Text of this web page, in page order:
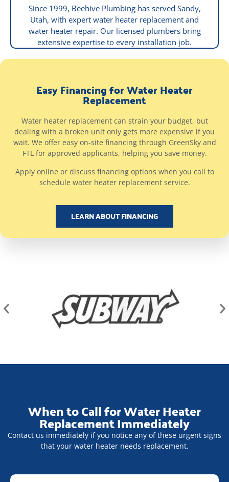
Since 1999, Beehive Plumbing has served Sandy,
Utah, with expert water heater replacement and
water heater repair. Our licensed plumbers bring
extensive expertise to every installation job.
Easy Financing for Water Heater
Replacement
Water heater replacement can strain your budget, but
dealing with a broken unit only gets more expensive if you
wait. We offer easy on-site financing through GreenSky and
FTL for approved applicants, helping you save money.
Apply online or discuss financing options when you call to
schedule water heater replacement service.
LEARN ABOUT FINANCING
When to Call for Water Heater
Replacement Immediately
Contact us immediately if you notice any of these urgent signs
that your water heater needs replacement.